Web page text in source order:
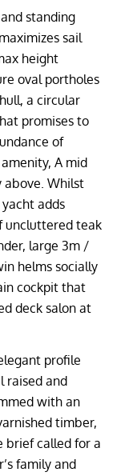
standing
sail
height
oval portholes
a circular
promises to
of
A mid
above. Whilst
adds
uncluttered teak
large 3m /
helms socially
cockpit that
deck salon at
profile
raised and
with an
timber,
brief called for a
family and